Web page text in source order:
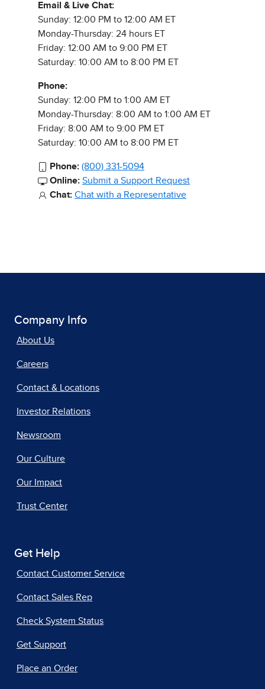
Email & Live Chat:
Sunday: 12:00 PM to 12:00 AM ET
Monday-Thursday: 24 hours ET
Friday: 12:00 AM to 9:00 PM ET
Saturday: 10:00 AM to 8:00 PM ET
Phone:
Sunday: 12:00 PM to 1:00 AM ET
Monday-Thursday: 8:00 AM to 1:00 AM ET
Friday: 8:00 AM to 9:00 PM ET
Saturday: 10:00 AM to 8:00 PM ET
Phone: (800) 331-5094
Online: Submit a Support Request
Chat: Chat with a Representative
Company Info
About Us
Careers
Contact & Locations
Investor Relations
Newsroom
Our Culture
Our Impact
Trust Center
Get Help
Contact Customer Service
Contact Sales Rep
Check System Status
Get Support
Place an Order